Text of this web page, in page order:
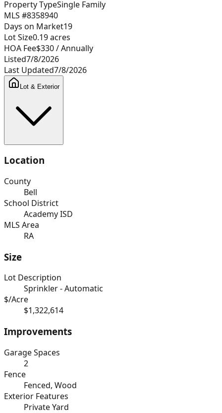
Property TypeSingle Family
MLS #8358940
Days on Market19
Lot Size0.19acres
HOA Fee$330/ Annually
Listed7/8/2026
Last Updated7/8/2026
Lot & Exterior
Location
County
Bell
School District
Academy ISD
MLS Area
RA
Size
Lot Description
Sprinkler - Automatic
$/Acre
$1,322,614
Improvements
Garage Spaces
2
Fence
Fenced, Wood
Exterior Features
Private Yard